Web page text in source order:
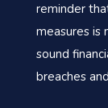
reminder
measures is
sound
breaches